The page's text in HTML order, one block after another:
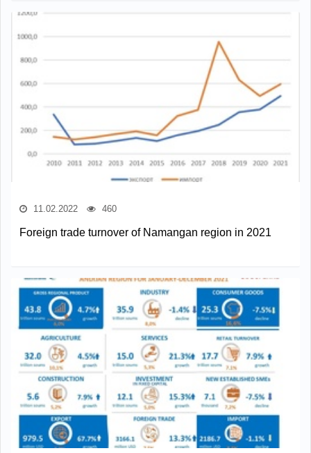
11.02.2022 460
Foreign trade turnover of Namangan region in 2021